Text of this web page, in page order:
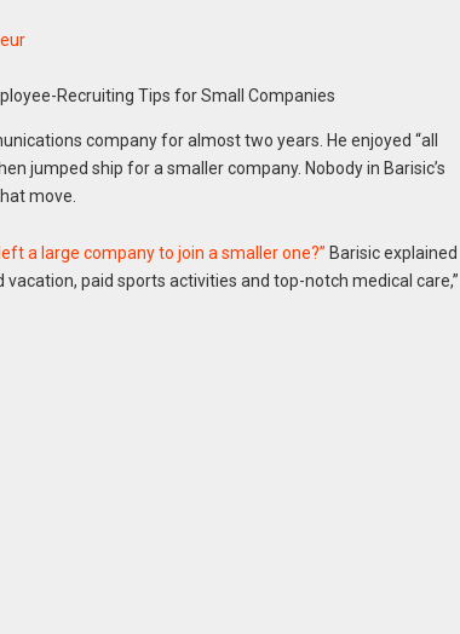
company for almost two years. He enjoyed “all
jumped ship for a smaller company. Nobody in Barisic’s
move.
a large company to join a smaller one?” Barisic explained
vacation, paid sports activities and top-notch medical care,”